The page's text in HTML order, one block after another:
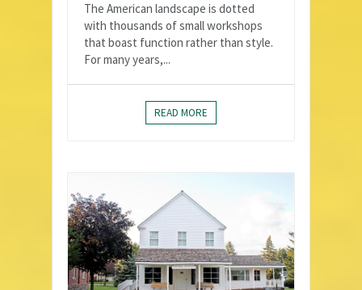
The American landscape is dotted
with thousands of small workshops
that boast function rather than style.
For many years,...
READ MORE